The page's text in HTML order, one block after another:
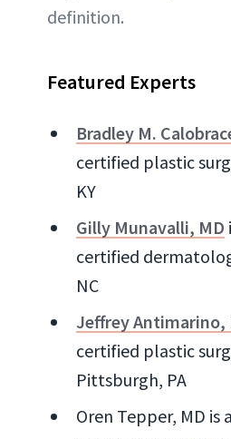
definition.
Featured Experts
Bradley M.
certified plastic
KY
Gilly Munavalli, MD
certified
NC
Jeffrey Antimarino,
certified plastic
Pittsburgh, PA
Oren Tepper, MD